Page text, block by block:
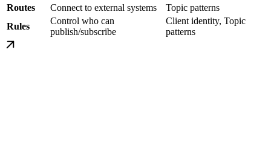
Routes
Connect to external systems
Topic patterns
Rules
Control who can
publish/subscribe
Client identity, Topic
patterns